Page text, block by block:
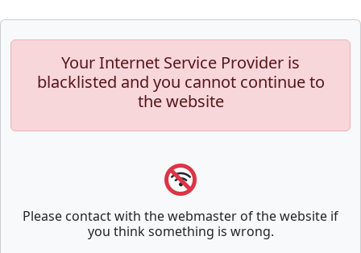
Your Internet Service Provider is
blacklisted and you cannot continue to
the website
Please contact with the webmaster of the website if
you think something is wrong.